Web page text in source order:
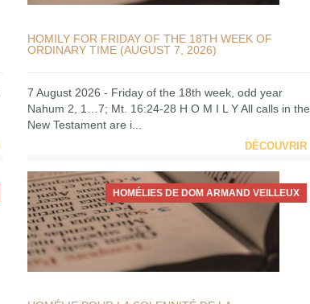
HOMILY FOR FRIDAY OF THE 18TH WEEK OF
ORDINARY TIME (AUGUST 7, 2026)
7 August 2026 - Friday of the 18th week, odd year
Nahum 2, 1…7; Mt. 16:24-28 H O M I L Y All calls in the
New Testament are i...
DÉCOUVRIR
HOMÉLIES DE DOM ARMAND VEILLEUX